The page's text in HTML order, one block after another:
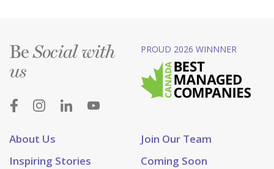
About Us
Join Our Team
Inspiring Stories
Coming Soon
BeSocial with
us
PROUD 2026 WINNNER